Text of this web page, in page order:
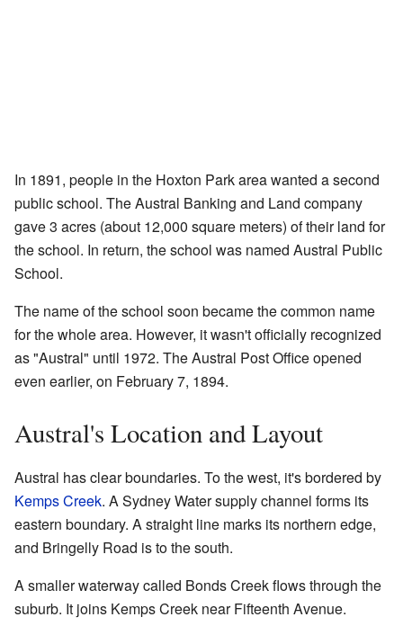
In 1891, people in the Hoxton Park area wanted a second
public school. The Austral Banking and Land company
gave 3 acres (about 12,000 square meters) of their land for
the school. In return, the school was named Austral Public
School.
The name of the school soon became the common name
for the whole area. However, it wasn't officially recognized
as "Austral" until 1972. The Austral Post Office opened
even earlier, on February 7, 1894.
Austral's Location and Layout
Austral has clear boundaries. To the west, it's bordered by
Kemps Creek. A Sydney Water supply channel forms its
eastern boundary. A straight line marks its northern edge,
and Bringelly Road is to the south.
A smaller waterway called Bonds Creek flows through the
suburb. It joins Kemps Creek near Fifteenth Avenue.